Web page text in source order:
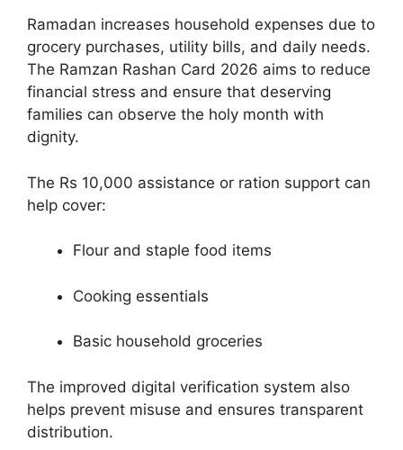
Ramadan increases household expenses due to
grocery purchases, utility bills, and daily needs.
The Ramzan Rashan Card 2026 aims to reduce
financial stress and ensure that deserving
families can observe the holy month with
dignity.
The Rs 10,000 assistance or ration support can
help cover:
Flour and staple food items
Cooking essentials
Basic household groceries
The improved digital verification system also
helps prevent misuse and ensures transparent
distribution.